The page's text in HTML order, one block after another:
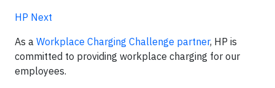
HP Next
As a Workplace Charging Challenge partner, HP is
committed to providing workplace charging for our
employees.